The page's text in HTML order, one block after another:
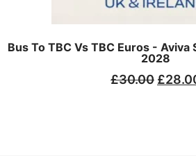
Bus To TBC Vs TBC Euros -
2028
£30.00 £